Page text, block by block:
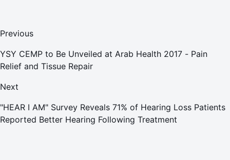
Previous
YSY CEMP to Be Unveiled at Arab Health 2017 - Pain
Relief and Tissue Repair
Next
"HEAR I AM" Survey Reveals 71% of Hearing Loss Patients
Reported Better Hearing Following Treatment